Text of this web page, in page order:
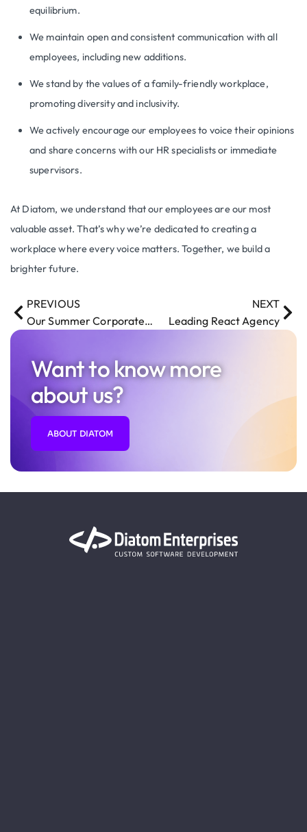
equilibrium.
We maintain open and consistent communication with all
employees, including new additions.
We stand by the values of a family-friendly workplace,
promoting diversity and inclusivity.
We actively encourage our employees to voice their opinions
and share concerns with our HR specialists or immediate
supervisors.
At Diatom, we understand that our employees are our most
valuable asset. That’s why we’re dedicated to creating a
workplace where every voice matters. Together, we build a
brighter future.
PREVIOUS
Our Summer Corporate Getaway Recap
NEXT
Leading React Agency
Want to know more
about us?
ABOUT DIATOM